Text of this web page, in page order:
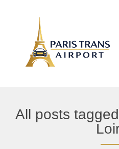
All posts